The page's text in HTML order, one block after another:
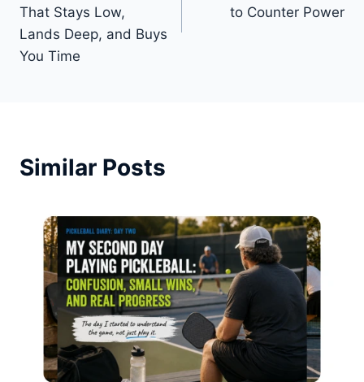
That Stays Low,
Lands Deep, and Buys
You Time
to Counter Power
Similar Posts